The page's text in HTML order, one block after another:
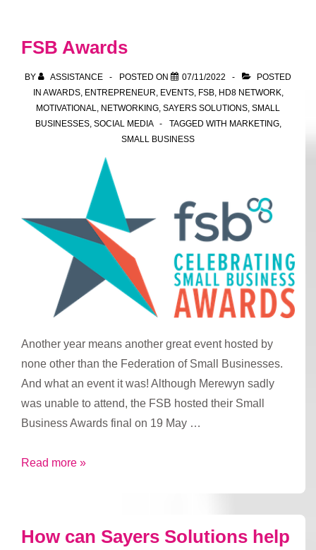
FSB Awards
BY ASSISTANCE POSTED ON 07/11/2022
POSTED
IN AWARDS, ENTREPRENEUR EVENTS, FSB, HD8 NETWORK
MOTIVATIONAL
NETWORKING SAYERS SOLUTIONS SMALL
BUSINESSES, SOCIAL MEDIA TAGGED WITH MARKETING,
SMALL BUSINESS
Another year means another great event hosted by
none other than the Federation of Small Businesses.
And what an event it was! Although Merewyn sadly
was unable to attend, the FSB hosted their Small
Business Awards final on 19 May …
FSB
Read more »
How can Sayers Solutions help